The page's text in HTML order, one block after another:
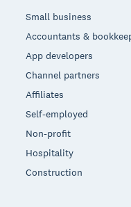
Small business
Accountants &
App developers
Channel partners
Affiliates
Self-employed
Non-profit
Hospitality
Construction